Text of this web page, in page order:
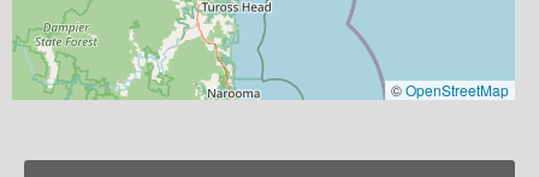
©OpenStreetMap